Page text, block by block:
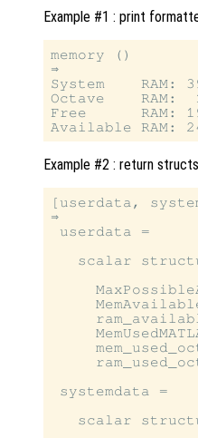
Example #1 : print
memory ()
⇒
System    RAM:
Octave    RAM:
Free      RAM:
Example #2 : return
[userdata,
⇒
userdata =
scalar
systemdata =
scalar